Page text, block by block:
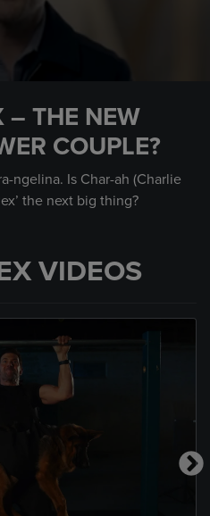
– THE NEW
COUPLE?
ngelina. Is Char-ah (Charlie
the next big thing?
VIDEOS